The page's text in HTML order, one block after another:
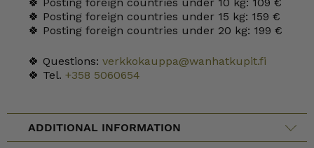
🍀 Posting foreign countries under 15 kg: 159 €
🍀 Posting foreign countries under 20 kg: 199 €
🍀 Questions: verkkokauppa@wanhatkupit.fi
🍀 Tel. +358 5060654
ADDITIONAL INFORMATION